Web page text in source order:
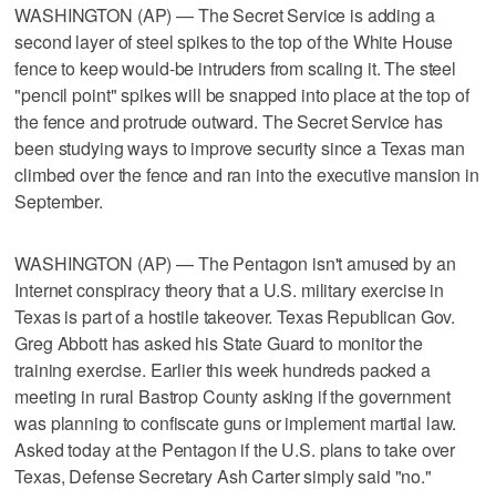
WASHINGTON (AP) — The Secret Service is adding a
second layer of steel spikes to the top of the White House
fence to keep would-be intruders from scaling it. The steel
"pencil point" spikes will be snapped into place at the top of
the fence and protrude outward. The Secret Service has
been studying ways to improve security since a Texas man
climbed over the fence and ran into the executive mansion in
September.
WASHINGTON (AP) — The Pentagon isn't amused by an
Internet conspiracy theory that a U.S. military exercise in
Texas is part of a hostile takeover. Texas Republican Gov.
Greg Abbott has asked his State Guard to monitor the
training exercise. Earlier this week hundreds packed a
meeting in rural Bastrop County asking if the government
was planning to confiscate guns or implement martial law.
Asked today at the Pentagon if the U.S. plans to take over
Texas, Defense Secretary Ash Carter simply said "no."